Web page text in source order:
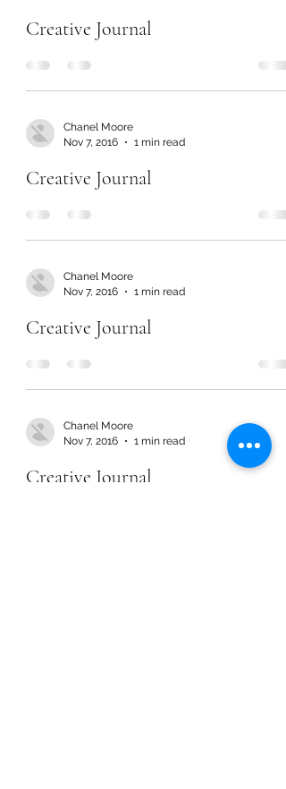
Creative Journal
Chanel Moore
Nov 7, 2016
1 min read
Creative Journal
Chanel Moore
Nov 7, 2016
1 min read
Creative Journal
Chanel Moore
Nov 7, 2016
1 min read
Creative Journal